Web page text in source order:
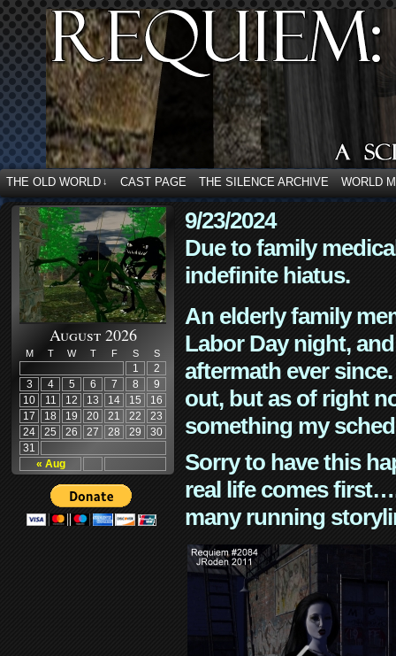
THE OLD WORLD ↓ CAST PAGE THE SILENCE ARCHIVE WORLD
August 2026
M T W T F S S
« Aug
1
2
3
4 5 6 7 8
9
10
11 12 13 14 15
16
17
18 19 20 21 22
23
24
25 26 27 28 29
30
31
9/23/2024
Due to family
indefinite hiatus.
An elderly family
Labor Day night,
aftermath ever
out, but as of right
something my
Sorry to have this
real life comes
many running